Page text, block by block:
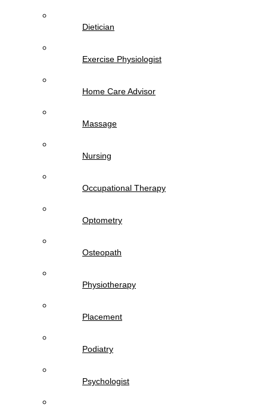
Dietician
Exercise Physiologist
Home Care Advisor
Massage
Nursing
Occupational Therapy
Optometry
Osteopath
Physiotherapy
Placement
Podiatry
Psychologist